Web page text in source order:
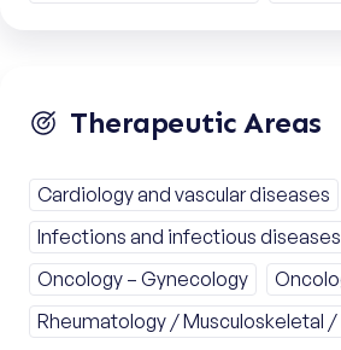
Therapeutic Areas
Cardiology and vascular diseases
Infections and infectious
Oncology – Gynecology
Rheumatology / Musculoskeletal